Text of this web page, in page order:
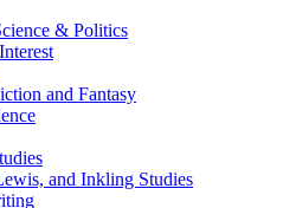
& Politics
and Fantasy
and Inkling Studies